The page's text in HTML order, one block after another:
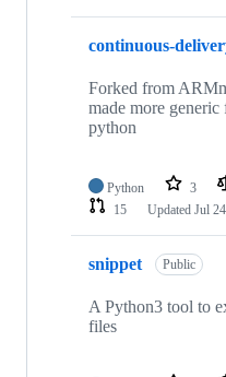
continuous-
Forked from
made more generic
python
Python 3
15
Updated Jul
snippet Public
A Python3 tool to
files